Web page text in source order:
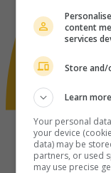
content
services
Store and/
Learn more
Your personal
your device
data) may be
partners, or used
may use precise